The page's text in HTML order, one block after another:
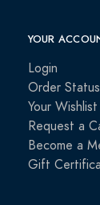
YOUR
Login
Order Status
Your Wishlist
Request a
Become a
Gift